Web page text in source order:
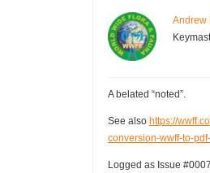
Andrew
A belated “noted”.
See also https://
conversion-wwff-to-
Logged as Issue